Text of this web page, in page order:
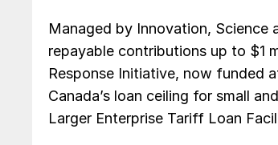
Managed by Innovation, Science
repayable contributions up to $1
Response Initiative, now funded
Canada’s loan ceiling for small
Larger Enterprise Tariff Loan